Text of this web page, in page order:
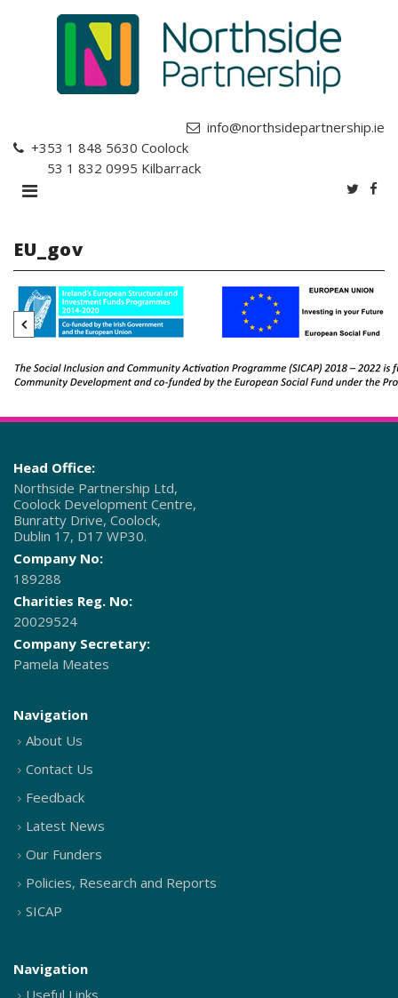
info@northsidepartnership.ie
+353 1 848 5630 Coolock
+353 1 832 0995 Kilbarrack
EU_gov
Head Office:
Northside Partnership Ltd,
Coolock Development Centre,
Bunratty Drive, Coolock,
Dublin 17, D17 WP30.
Company No:
189288
Charities Reg. No:
20029524
Company Secretary:
Pamela Meates
Navigation
About Us
Contact Us
Feedback
Latest News
Our Funders
Policies, Research and Reports
SICAP
Navigation
Useful Links